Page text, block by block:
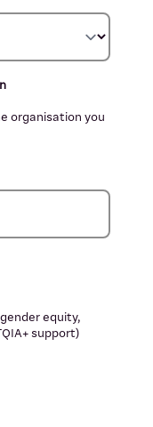
organisation you
equity,
support)